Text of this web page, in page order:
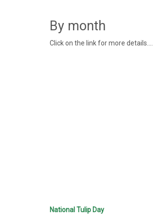
By month
Click on the link for more details....
National Tulip Day